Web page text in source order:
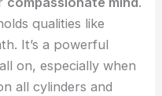
qualities like
It’s a powerful
on, especially when
all cylinders and